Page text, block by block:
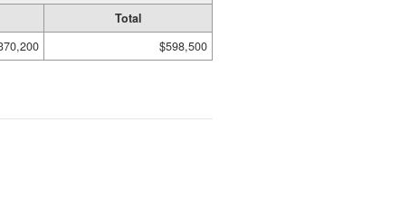
Total
$598,500